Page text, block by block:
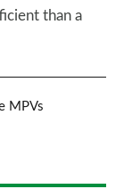
than a
MPVs